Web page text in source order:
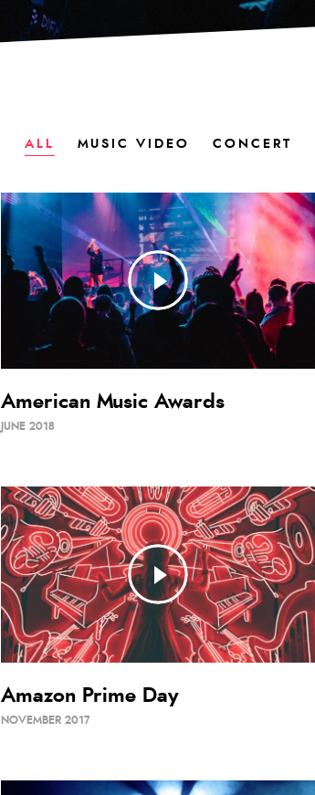
ALL MUSIC VIDEO CONCERT
American Music Awards
JUNE 2018
Amazon Prime Day
NOVEMBER 2017